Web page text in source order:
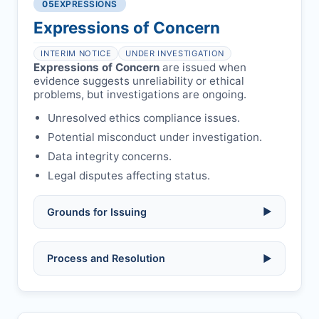
Safety concerns: potential risk to public
health or safety.
Formal withdrawal letter issued after
payment.
per guidelines.
authors/supervisors.
Avoid redundant/duplicate submissions.
05EXPRESSIONS
Expressions of Concern
INTERIM NOTICE UNDER INVESTIGATION
Expressions of Concern are issued when
evidence suggests unreliability or ethical
problems, but investigations are ongoing.
Unresolved ethics compliance issues.
Potential misconduct under investigation.
Data integrity concerns.
Legal disputes affecting status.
Grounds for Issuing ▶
Allegations/evidence of misconduct
Pending correction of substantial errors.
Process and Resolution ▶
Preliminary assessment:Editorial team